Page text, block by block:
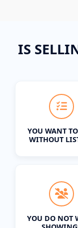
IS
YOU WANT
WITHOUT
YOU DO NOT